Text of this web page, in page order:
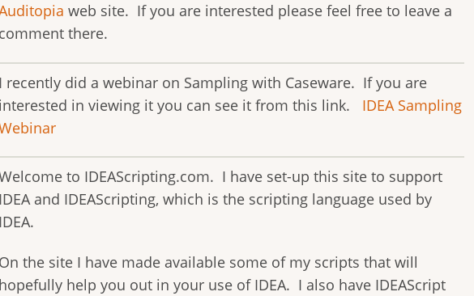
web site. If you are interested please feel free to leave a
comment there.
I recently did a webinar on Sampling with Caseware. If you are
interested in viewing it you can see it from this link. IDEA Sampling
to IDEAScripting.com. I have set-up this site to support
IDEA and IDEAScripting, which is the scripting language used by
IDEA.
On the site I have made available some of my scripts that will
hopefully help you out in your use of IDEA. I also have IDEAScript